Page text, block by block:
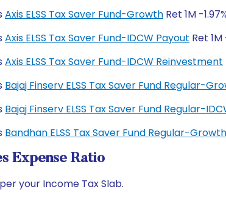
Axis ELSS Tax Saver Fund-Growth Ret 1M -
Axis ELSS Tax Saver Fund-IDCW Payout Ret 1M
Axis ELSS Tax Saver Fund-IDCW Reinvestment
Bajaj Finserv ELSS Tax Saver Fund Regular-
Bajaj Finserv ELSS Tax Saver Fund Regular-
Bandhan ELSS Tax Saver Fund Regular-Growth
Expense Ratio
your Income Tax Slab.